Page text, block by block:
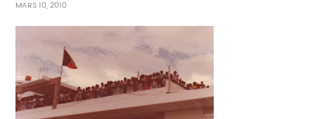
MARS 10, 2010